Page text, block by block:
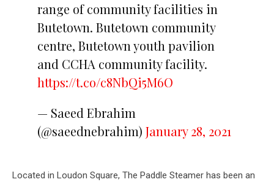
range of community facilities in
Butetown. Butetown community
centre, Butetown youth pavilion
and CCHA community facility.
https://t.co/c8NbQi5M6O
— Saeed Ebrahim
(@saeednebrahim) January 28, 2021
Located in Loudon Square, The Paddle Steamer has been an